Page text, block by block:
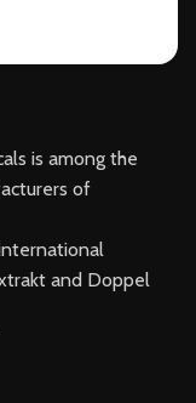
is among the
of
and Doppel